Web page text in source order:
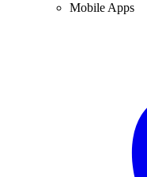
Mobile Apps